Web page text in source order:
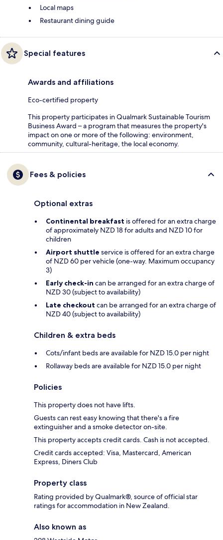
Local maps
Restaurant dining guide
Special features
Awards and affiliations
Eco-certified property
This property participates in Qualmark Sustainable Tourism
Business Award – a program that measures the property's
impact on one or more of the following: environment,
community, cultural-heritage, the local economy.
Fees & policies
Optional extras
Continental breakfast is offered for an extra charge
of approximately NZD 18 for adults and NZD 10 for
children
Airport shuttle service is offered for an extra charge
of NZD 60 per vehicle (one-way. Maximum occupancy
3)
Early check-in can be arranged for an extra charge of
NZD 30 (subject to availability)
Late checkout can be arranged for an extra charge of
NZD 40 (subject to availability)
Children & extra beds
Cots/infant beds are available for NZD 15.0 per night
Rollaway beds are available for NZD 15.0 per night
Policies
This property does not have lifts.
Guests can rest easy knowing that there's a fire
extinguisher and a smoke detector on-site.
This property accepts credit cards. Cash is not accepted.
Credit cards accepted: Visa, Mastercard, American
Express, Diners Club
Property class
Rating provided by Qualmark®, source of official star
ratings for accommodation in New Zealand.
Also known as